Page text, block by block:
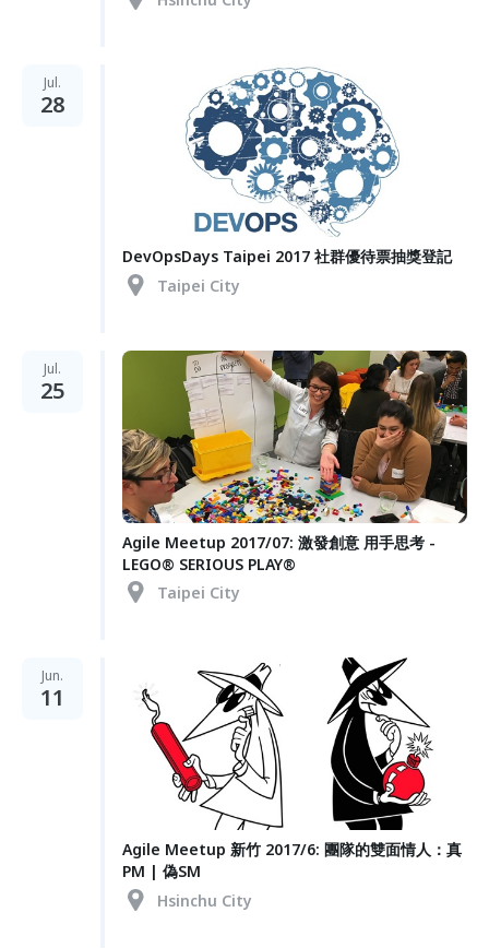
Jul.
28
DevOpsDays Taipei 2017 社群優待票抽獎登記
Taipei City
Jul.
25
Agile Meetup 2017/07: 激發創意 用手思考 -
LEGO® SERIOUS PLAY®
Taipei City
Jun.
11
Agile Meetup 新竹 2017/6: 團隊的雙面情人：真
PM | 偽SM
Hsinchu City